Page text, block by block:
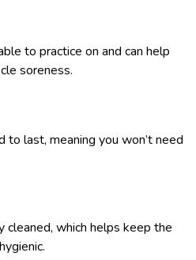
to practice on and can help
soreness.
to last, meaning you won’t need
cleaned, which helps keep the